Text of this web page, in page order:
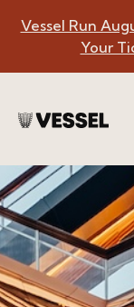
Skip to
Content
Vessel Run
Your